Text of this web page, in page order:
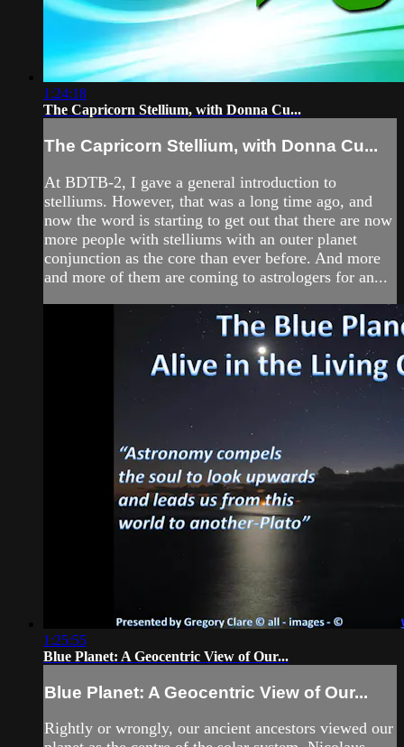
1:24:18
The Capricorn Stellium, with Donna Cu...
The Capricorn Stellium, with Donna Cu...
At BDTB-2, I gave a general introduction to
stelliums. However, that was a long time ago, and
now the word is starting to get out that there are now
more people with stelliums with an outer planet
conjunction as the core than ever before. And more
and more of them are coming to astrologers for an...
1:25:55
Blue Planet: A Geocentric View of Our...
Blue Planet: A Geocentric View of Our...
Rightly or wrongly, our ancient ancestors viewed our